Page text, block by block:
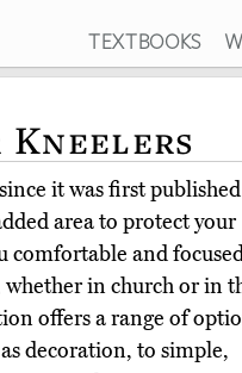
TEXTBOOKS
Kneelers
it was first
area to protect your
comfortable and
whether in church or in
offers a range of
decoration, to simple,